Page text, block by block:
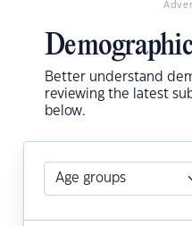
Better understand
reviewing the latest
below.